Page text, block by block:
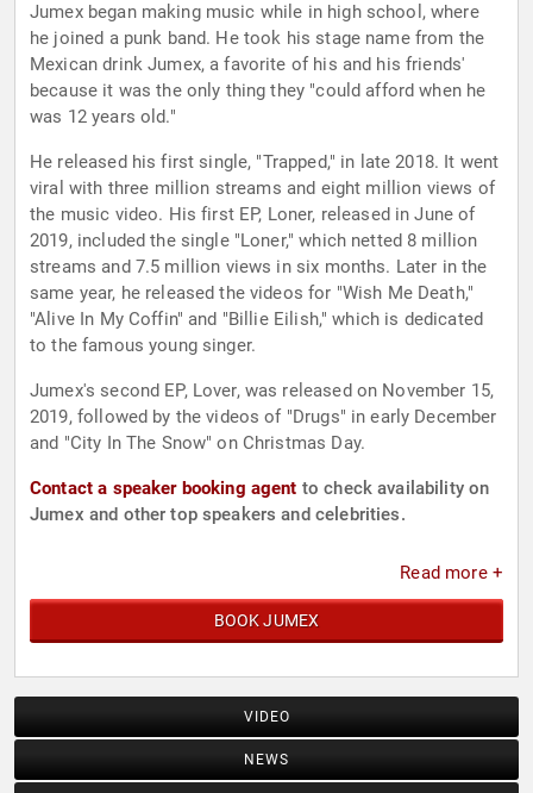
Jumex began making music while in high school, where
he joined a punk band. He took his stage name from the
Mexican drink Jumex, a favorite of his and his friends'
because it was the only thing they "could afford when he
was 12 years old."
He released his first single, "Trapped," in late 2018. It went
viral with three million streams and eight million views of
the music video. His first EP, Loner, released in June of
2019, included the single "Loner," which netted 8 million
streams and 7.5 million views in six months. Later in the
same year, he released the videos for "Wish Me Death,"
"Alive In My Coffin" and "Billie Eilish," which is dedicated
to the famous young singer.
Jumex's second EP, Lover, was released on November 15,
2019, followed by the videos of "Drugs" in early December
and "City In The Snow" on Christmas Day.
Contact a speaker booking agent to check availability on
Jumex and other top speakers and celebrities.
Read more +
BOOK JUMEX
VIDEO
NEWS